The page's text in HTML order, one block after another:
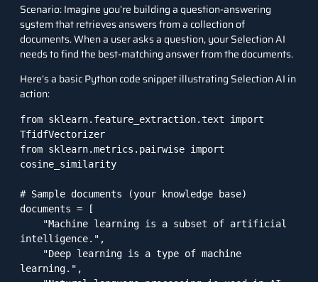
Scenario: Imagine you’re building a question-answering
system that retrieves answers from a collection of
documents. When a user asks a question, your Selection AI
needs to find the best-matching answer from the documents.
Here’s a basic Python code snippet illustrating Selection AI in
action:
from sklearn.feature_extraction.text import
TfidfVectorizer
from sklearn.metrics.pairwise import
cosine_similarity
# Sample documents (your knowledge base)
documents = [
intelligence.",
learning.",